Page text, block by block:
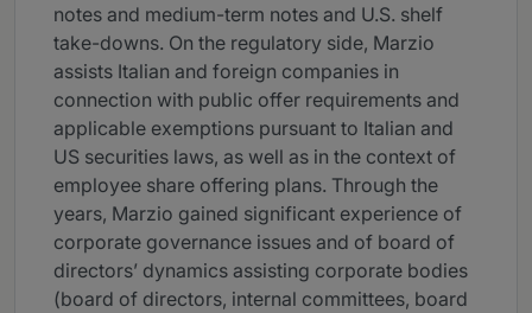
notes and medium-term notes and U.S. shelf
take-downs. On the regulatory side, Marzio
assists Italian and foreign companies in
connection with public offer requirements and
applicable exemptions pursuant to Italian and
US securities laws, as well as in the context of
employee share offering plans. Through the
years, Marzio gained significant experience of
corporate governance issues and of board of
directors’ dynamics assisting corporate bodies
(board of directors, internal committees, board